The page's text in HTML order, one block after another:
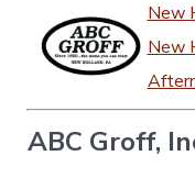
New
New
ABC Groff,